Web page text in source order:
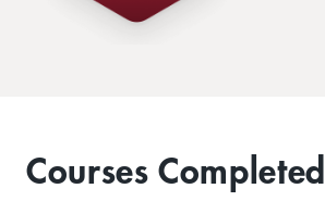
Courses Completed